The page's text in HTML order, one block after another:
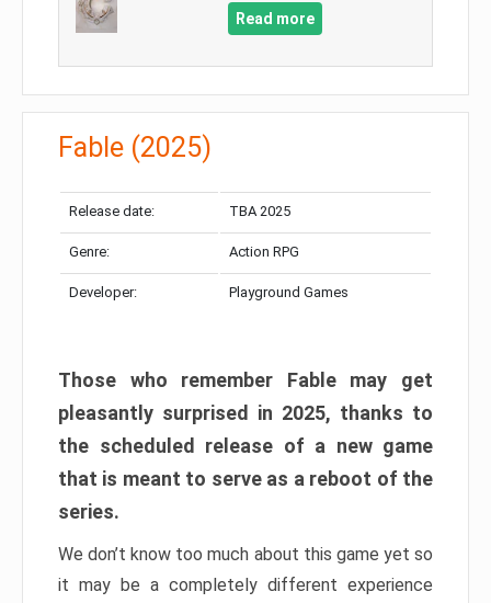
Read more
Fable (2025)
Release date: TBA 2025
Genre: Action RPG
Developer: Playground Games
Those who remember Fable may get
pleasantly surprised in 2025, thanks to
the scheduled release of a new game
that is meant to serve as a reboot of the
series.
We don’t know too much about this game yet so
it may be a completely different experience